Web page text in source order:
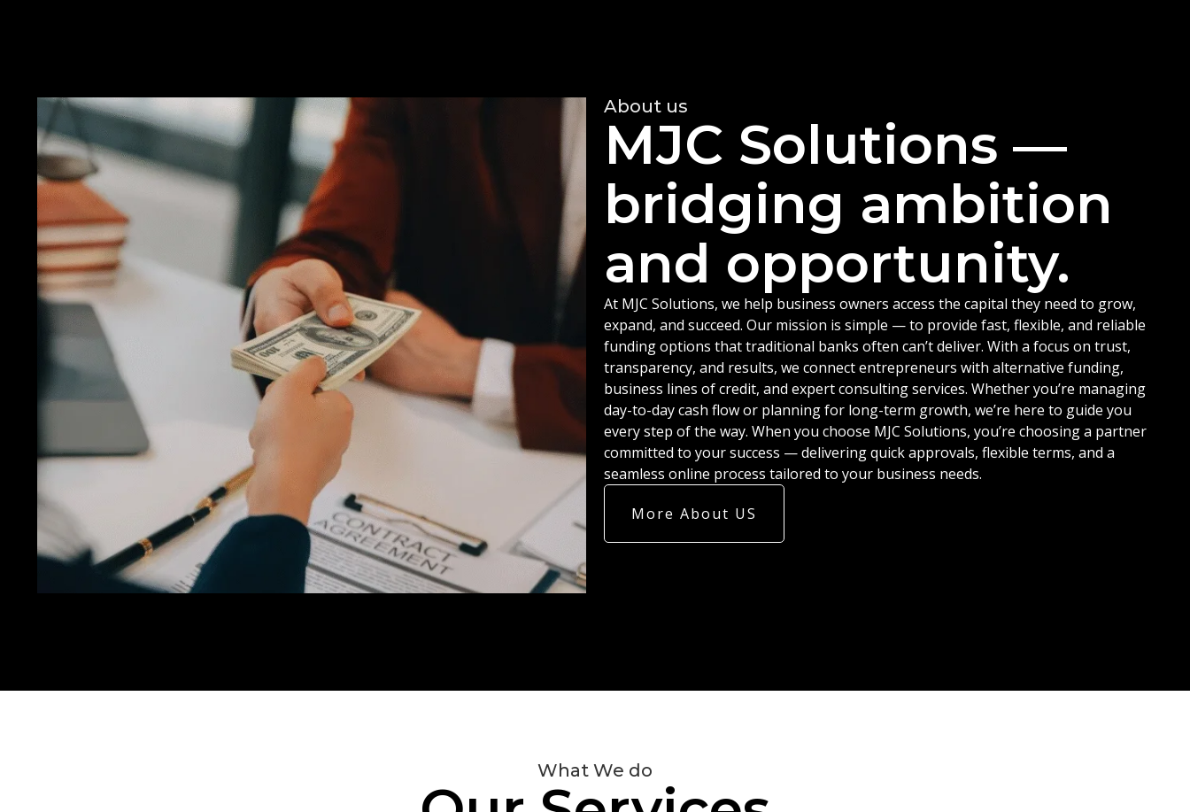
About us
MJC Solutions —
bridging ambition
and opportunity.
At MJC Solutions, we help business owners access the capital they need to grow,
expand, and succeed. Our mission is simple — to provide fast, flexible, and reliable
funding options that traditional banks often can’t deliver. With a focus on trust,
transparency, and results, we connect entrepreneurs with alternative funding,
business lines of credit, and expert consulting services. Whether you’re managing
day-to-day cash flow or planning for long-term growth, we’re here to guide you
every step of the way. When you choose MJC Solutions, you’re choosing a partner
committed to your success — delivering quick approvals, flexible terms, and a
seamless online process tailored to your business needs.
More About US
What We do